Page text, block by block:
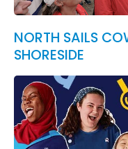
NORTH SAILS
SHORESIDE